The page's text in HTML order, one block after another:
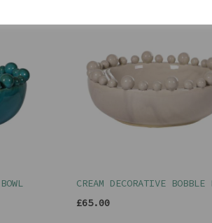
CREAM DECORATIVE BOBBLE
£65.00